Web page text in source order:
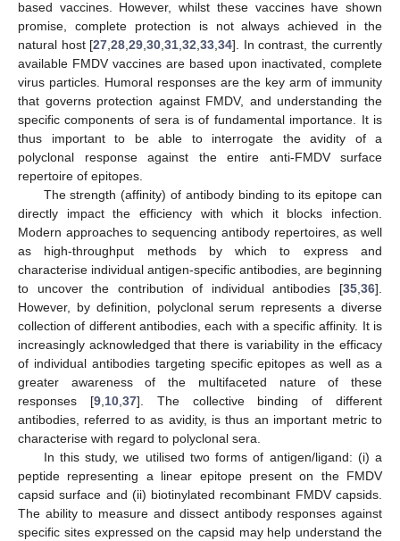
based vaccines. However, whilst these vaccines have shown
promise, complete protection is not always achieved in the
natural host [27,28,29,30,31,32,33,34]. In contrast, the currently
available FMDV vaccines are based upon inactivated, complete
virus particles. Humoral responses are the key arm of immunity
that governs protection against FMDV, and understanding the
specific components of sera is of fundamental importance. It is
thus important to be able to interrogate the avidity of a
polyclonal response against the entire anti-FMDV surface
repertoire of epitopes.
The strength (affinity) of antibody binding to its epitope can
directly impact the efficiency with which it blocks infection.
Modern approaches to sequencing antibody repertoires, as well
as high-throughput methods by which to express and
characterise individual antigen-specific antibodies, are beginning
to uncover the contribution of individual antibodies [35,36].
However, by definition, polyclonal serum represents a diverse
collection of different antibodies, each with a specific affinity. It is
increasingly acknowledged that there is variability in the efficacy
of individual antibodies targeting specific epitopes as well as a
greater awareness of the multifaceted nature of these
responses [9,10,37]. The collective binding of different
antibodies, referred to as avidity, is thus an important metric to
characterise with regard to polyclonal sera.
In this study, we utilised two forms of antigen/ligand: (i) a
peptide representing a linear epitope present on the FMDV
capsid surface and (ii) biotinylated recombinant FMDV capsids.
The ability to measure and dissect antibody responses against
specific sites expressed on the capsid may help understand the